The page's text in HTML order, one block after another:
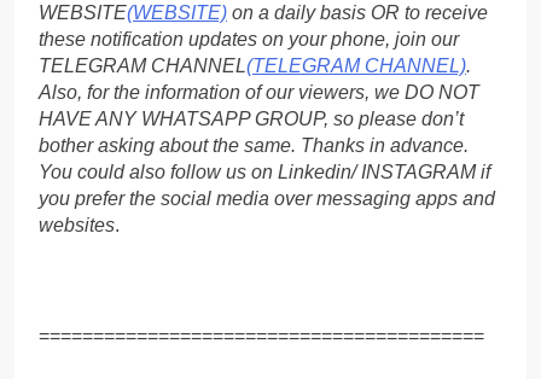
WEBSITE(WEBSITE) on a daily basis OR to receive
these notification updates on your phone, join our
TELEGRAM CHANNEL(TELEGRAM CHANNEL).
Also, for the information of our viewers, we DO NOT
HAVE ANY WHATSAPP GROUP, so please don’t
bother asking about the same. Thanks in advance.
You could also follow us on Linkedin/ INSTAGRAM if
you prefer the social media over messaging apps and
websites.
=========================================